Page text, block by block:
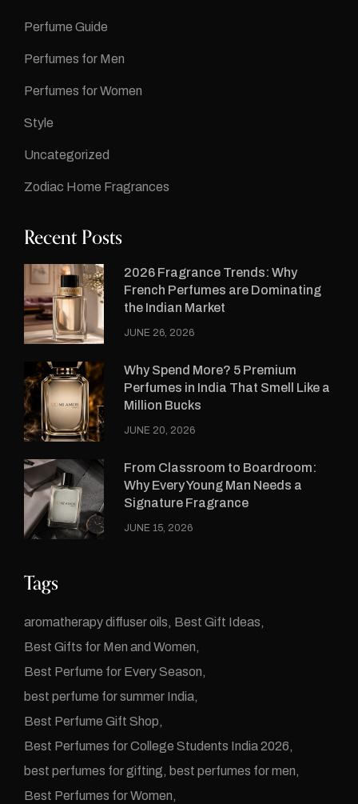
Perfume Guide
Perfumes for Men
Perfumes for Women
Style
Uncategorized
Zodiac Home Fragrances
Recent Posts
2026 Fragrance Trends: Why
French Perfumes are Dominating
the Indian Market
JUNE 26, 2026
Why Spend More? 5 Premium
Perfumes in India That Smell Like a
Million Bucks
JUNE 20, 2026
From Classroom to Boardroom:
Why Every Young Man Needs a
Signature Fragrance
JUNE 15, 2026
Tags
aromatherapy diffuser oils Best Gift Ideas
Best Gifts for Men and Women
Best Perfume for Every Season
best perfume for summer India
Best Perfume Gift Shop
Best Perfumes for College Students India 2026
best perfumes for gifting
best perfumes for men
Best Perfumes for Women